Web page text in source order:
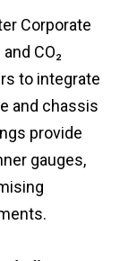
Corporate
CO₂
to integrate
and chassis
provide
gauges,